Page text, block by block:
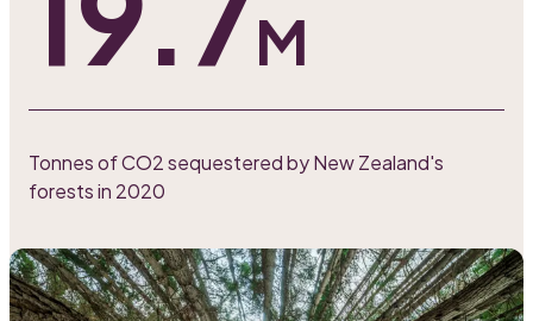
M
Tonnes of CO2 sequestered by New Zealand's
forests in 2020